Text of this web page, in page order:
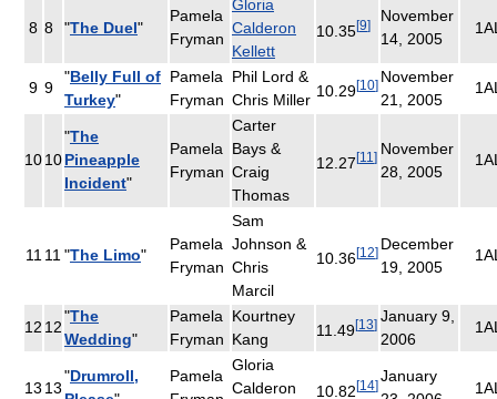
8 8 "The Duel"
Pamela
Fryman
Gloria
Calderon
Kellett
10.35[9]
November
14, 2005
9 9
"Belly Full of
Turkey"
Pamela
Fryman
Phil Lord &
Chris Miller
10.29[10] November
21, 2005
1010
"The
Pineapple
Incident"
Pamela
Fryman
Carter
Bays &
Craig
Thomas
12.27[11 ] November
28, 2005
11 11 "The Limo"
Pamela
Fryman
Sam
Johnson &
Chris
Marcil
10.36[12] December
19, 2005
12 12
"The
Wedding"
Pamela
Fryman
Kourtney
Kang
11.49[13] January 9,
2006
13 13
"Drumroll,
Pamela
Gloria
Calderon
10.82[14]
January